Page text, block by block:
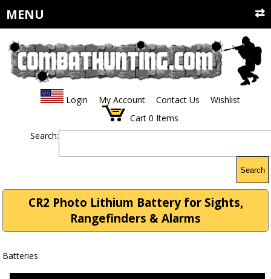
MENU
Login My Account Contact Us
Wishlist
Cart 0 Items
Search:
Search
CR2 Photo Lithium Battery for Sights,
Rangefinders & Alarms
Batteries